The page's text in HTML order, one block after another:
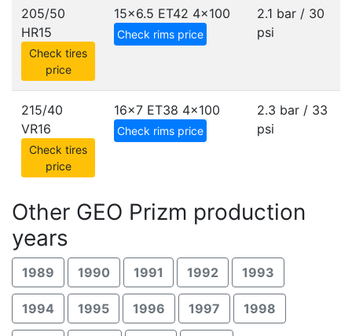
205/50
HR15
Check tires
price
15x6.5 ET42 4x100
Check rims price
2.1 bar / 30
psi
215/40
VR16
Check tires
price
16x7 ET38 4x100
Check rims price
2.3 bar / 33
psi
Other GEO Prizm production
years
1989 1990 1991 1992 1993
1994 1995 1996 1997 1998